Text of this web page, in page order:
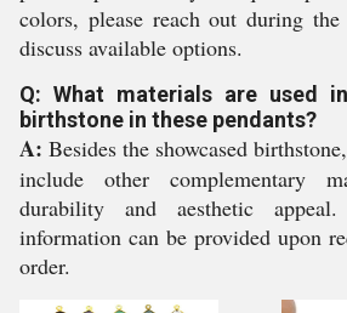
colors, please reach out during
discuss available options.
Q: What materials are used
birthstone in these pendants?
A: Besides the showcased
include other complementary
durability and aesthetic
information can be provided upon
order.